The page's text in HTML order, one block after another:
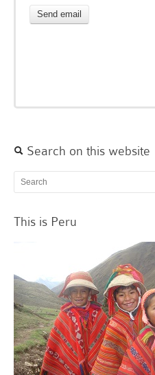
Search on this website
This is Peru